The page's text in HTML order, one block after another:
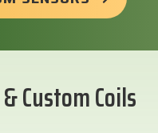
Custom Coils